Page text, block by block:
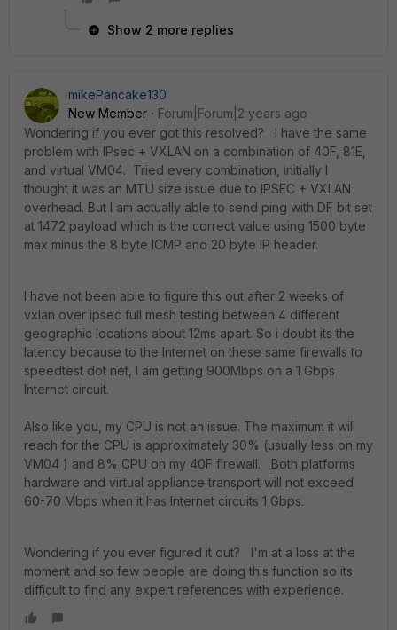
Show 2 more replies
mikePancake130
New Member
Forum|Forum|2 years ago
Wondering if you ever got this resolved? I have the same
problem with IPsec + VXLAN on a combination of 40F, 81E,
and virtual VM04. Tried every combination, initially I
thought it was an MTU size issue due to IPSEC + VXLAN
overhead. But I am actually able to send ping with DF bit set
at 1472 payload which is the correct value using 1500 byte
max minus the 8 byte ICMP and 20 byte IP header.
I have not been able to figure this out after 2 weeks of
vxlan over ipsec full mesh testing between 4 different
geographic locations about 12ms apart. So i doubt its the
latency because to the Internet on these same firewalls to
speedtest dot net, I am getting 900Mbps on a 1 Gbps
Internet circuit.
Also like you, my CPU is not an issue. The maximum it will
reach for the CPU is approximately 30% (usually less on my
VM04 ) and 8% CPU on my 40F firewall. Both platforms
hardware and virtual appliance transport will not exceed
60-70 Mbps when it has Internet circuits 1 Gbps.
Wondering if you ever figured it out? I'm at a loss at the
moment and so few people are doing this function so its
difficult to find any expert references with experience.